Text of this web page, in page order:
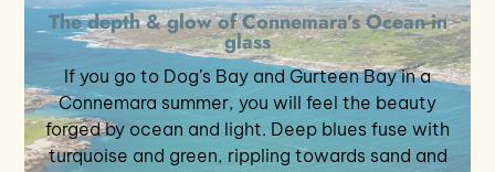
The depth & glow of Connemara’s Ocean in
glass
If you go to Dog’s Bay and Gurteen Bay in a
Connemara summer, you will feel the beauty
forged by ocean and light. Deep blues fuse with
turquoise and green, rippling towards sand and